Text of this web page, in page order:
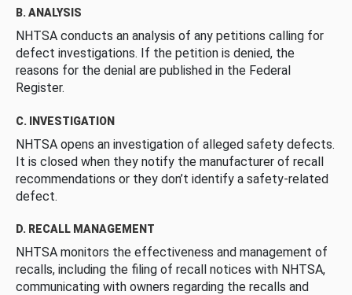
B. ANALYSIS
NHTSA conducts an analysis of any petitions calling for
defect investigations. If the petition is denied, the
reasons for the denial are published in the Federal
Register.
C. INVESTIGATION
NHTSA opens an investigation of alleged safety defects.
It is closed when they notify the manufacturer of recall
recommendations or they don’t identify a safety-related
defect.
D. RECALL MANAGEMENT
NHTSA monitors the effectiveness and management of
recalls, including the filing of recall notices with NHTSA,
communicating with owners regarding the recalls and